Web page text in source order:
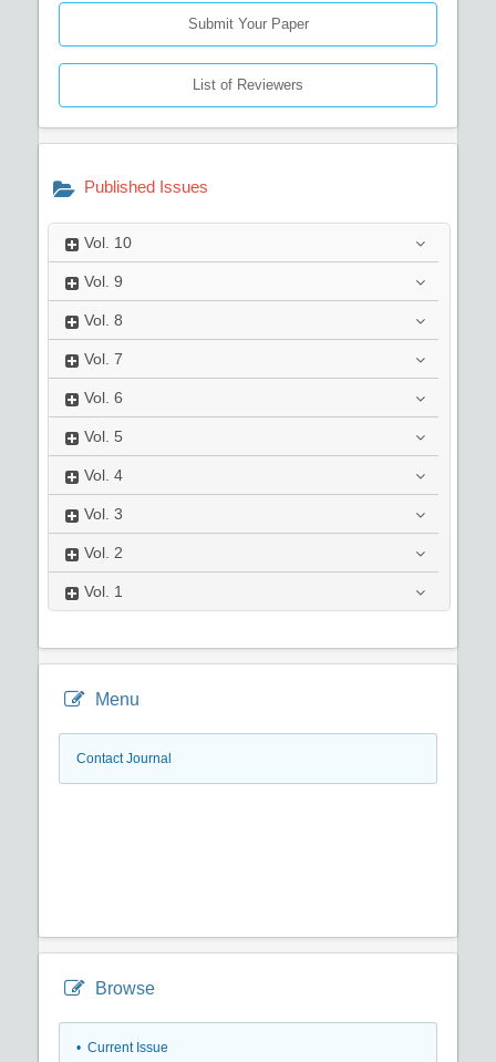
Submit Your Paper
List of Reviewers
Published Issues
Vol. 10
Vol. 9
Vol. 8
Vol. 7
Vol. 6
Vol. 5
Vol. 4
Vol. 3
Vol. 2
Vol. 1
Menu
Contact Journal
Browse
• Current Issue